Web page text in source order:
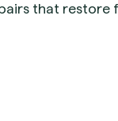
that restore